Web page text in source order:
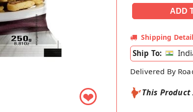
❤
Shipping
Ship To:
Delivered By
This